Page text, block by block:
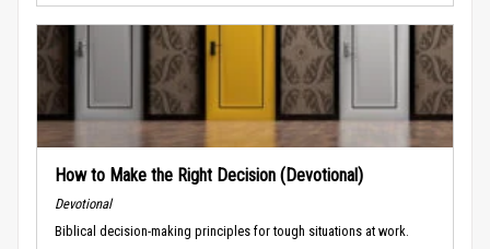
How to Make the Right Decision (Devotional)
Devotional
Biblical decision-making principles for tough situations at work.